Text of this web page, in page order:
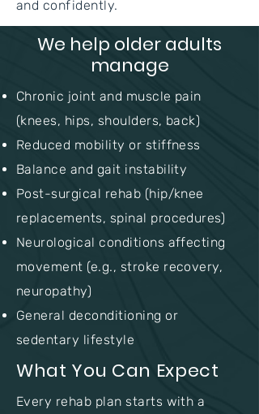
and confidently.
We help older adults
manage
Chronic joint and muscle pain
(knees, hips, shoulders, back)
Reduced mobility or stiffness
Balance and gait instability
Post-surgical rehab (hip/knee
replacements, spinal procedures)
Neurological conditions affecting
movement (e.g., stroke recovery,
neuropathy)
General deconditioning or
sedentary lifestyle
What You Can Expect
Every rehab plan starts with a